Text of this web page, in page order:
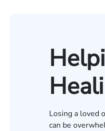
Losing a loved
can be